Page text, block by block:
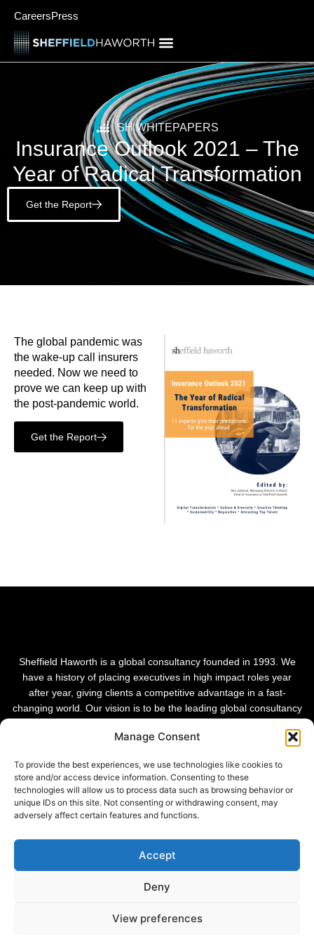
Manage Consent
To provide the best experiences, we use technologies like cookies to
store and/or access device information. Consenting to these
technologies will allow us to process data such as browsing behavior or
unique IDs on this site. Not consenting or withdrawing consent, may
adversely affect certain features and functions.
Accept
Deny
View preferences
CareersPress
SH WHITEPAPERS
Insurance Outlook 2021 – The
Year of Radical Transformation
Get the Report
The global pandemic was
the wake-up call insurers
needed. Now we need to
prove we can keep up with
the post-pandemic world.
Get the Report
Sheffield Haworth is a global consultancy founded in 1993. We
have a history of placing executives in high impact roles year
after year, giving clients a competitive advantage in a fast-
changing world. Our vision is to be the leading global consultancy
© 2026 Sheffield Haworth